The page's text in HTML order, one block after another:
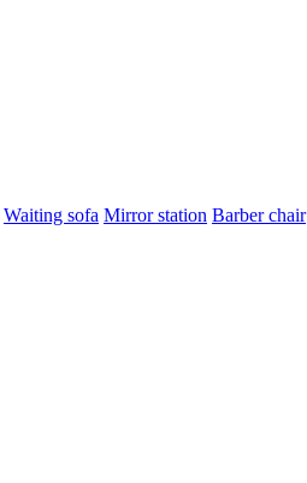
Waiting sofa Mirror station Barber chair